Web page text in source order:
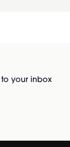
to your inbox